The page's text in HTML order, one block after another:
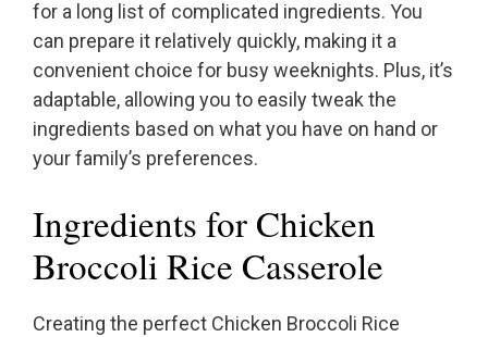
for a long list of complicated ingredients. You
can prepare it relatively quickly, making it a
convenient choice for busy weeknights. Plus, it’s
adaptable, allowing you to easily tweak the
ingredients based on what you have on hand or
your family’s preferences.
Ingredients for Chicken
Broccoli Rice Casserole
Creating the perfect Chicken Broccoli Rice